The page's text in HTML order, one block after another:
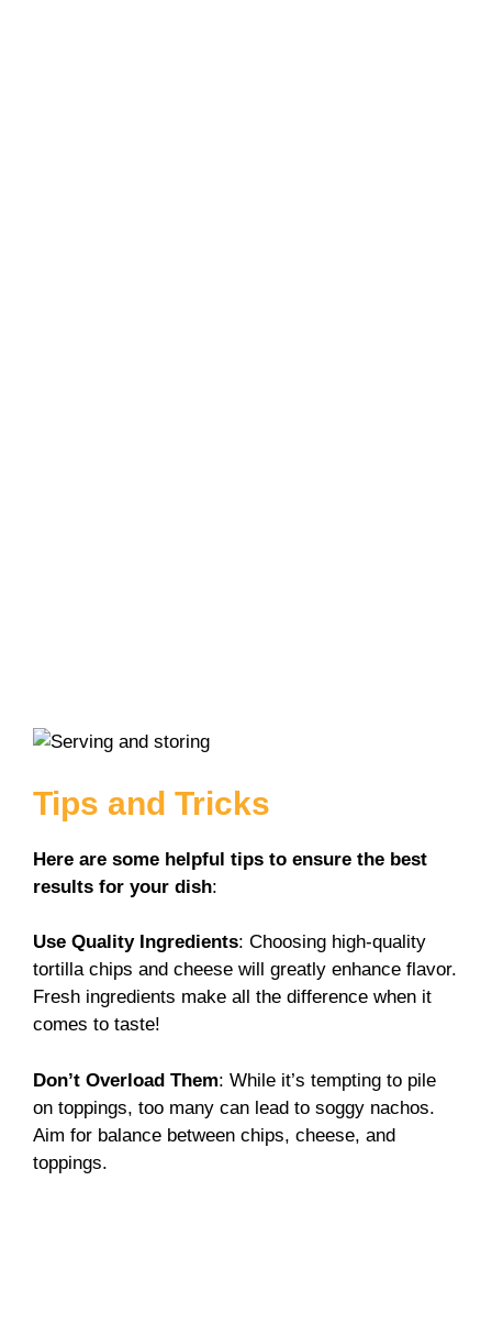
Tips and Tricks
Here are some helpful tips to ensure the best
results for your dish:
Use Quality Ingredients: Choosing high-quality
tortilla chips and cheese will greatly enhance flavor.
Fresh ingredients make all the difference when it
comes to taste!
Don’t Overload Them: While it’s tempting to pile
on toppings, too many can lead to soggy nachos.
Aim for balance between chips, cheese, and
toppings.